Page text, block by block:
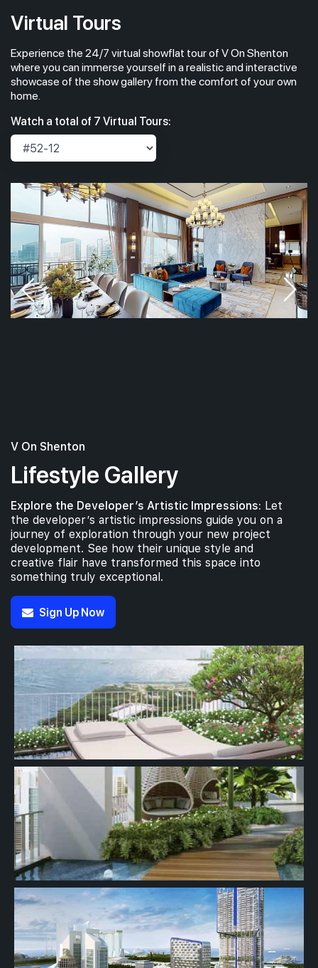
Virtual Tours
Experience the 24/7 virtual showflat tour of V On Shenton
where you can immerse yourself in a realistic and interactive
showcase of the show gallery from the comfort of your own
home.
Watch a total of 7 Virtual Tours:
V On Shenton
Lifestyle Gallery
Explore the Developer’s Artistic Impressions: Let
the developer’s artistic impressions guide you on a
journey of exploration through your new project
development. See how their unique style and
creative flair have transformed this space into
something truly exceptional.
Sign Up Now